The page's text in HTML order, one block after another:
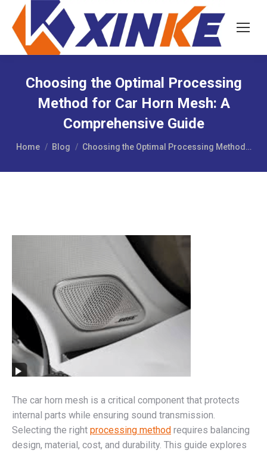
Choosing the Optimal Processing
Method for Car Horn Mesh: A
Comprehensive Guide
You are here:
Home Blog Choosing the Optimal Processing Method…
The car horn mesh is a critical component that protects
internal parts while ensuring sound transmission.
Selecting the right processing method requires balancing
design, material, cost, and durability. This guide explores